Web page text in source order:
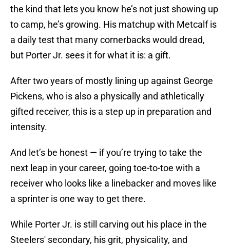
the kind that lets you know he’s not just showing up
to camp, he’s growing. His matchup with Metcalf is
a daily test that many cornerbacks would dread,
but Porter Jr. sees it for what it is: a gift.
After two years of mostly lining up against George
Pickens, who is also a physically and athletically
gifted receiver, this is a step up in preparation and
intensity.
And let’s be honest — if you’re trying to take the
next leap in your career, going toe-to-toe with a
receiver who looks like a linebacker and moves like
a sprinter is one way to get there.
While Porter Jr. is still carving out his place in the
Steelers' secondary, his grit, physicality, and